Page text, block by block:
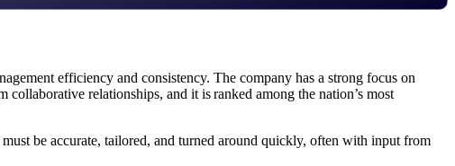
efficiency and consistency. The company has a strong focus on
relationships, and it is ranked among the nation’s most
be accurate, tailored, and turned around quickly, often with input from